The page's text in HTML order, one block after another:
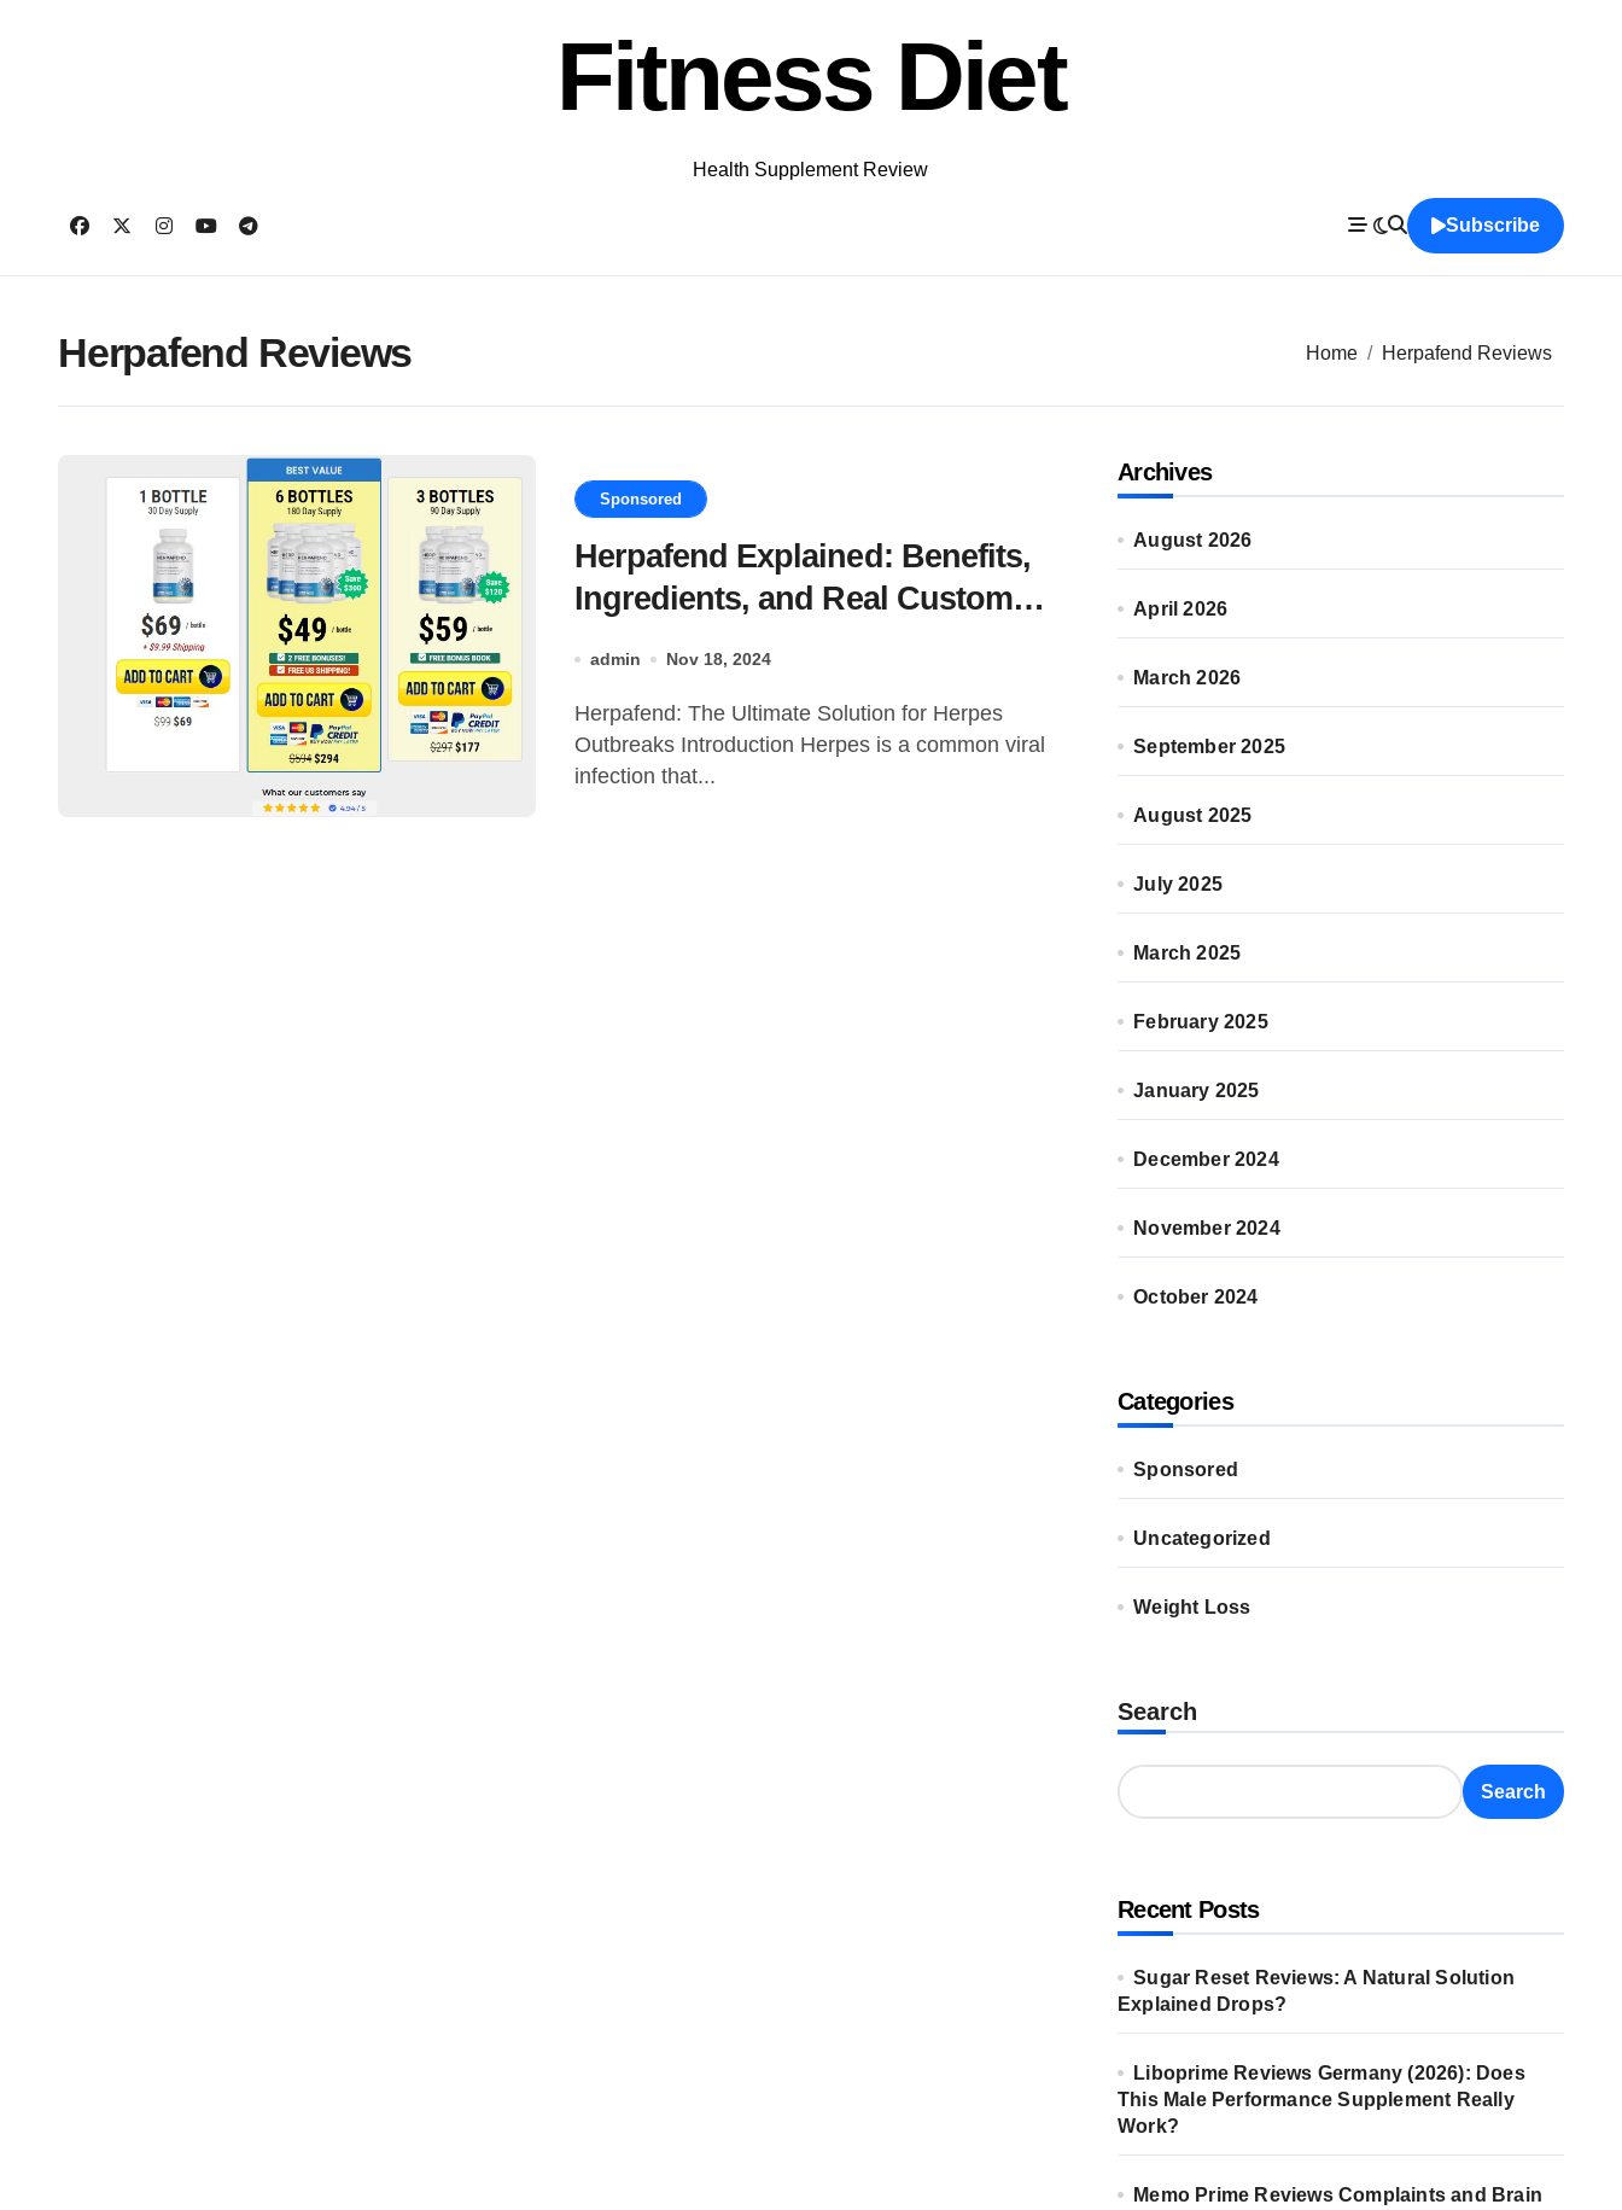
Fitness Diet
Health Supplement Review
Subscribe
Herpafend Reviews Home Herpafend Reviews
Sponsored
Herpafend Explained: Benefits,
Ingredients, and Real Customer
admin Nov 18, 2024
Herpafend: The Ultimate Solution for Herpes
Outbreaks Introduction Herpes is a common viral
infection that...
Archives
August 2026
April 2026
March 2026
September 2025
August 2025
July 2025
March 2025
February 2025
January 2025
December 2024
November 2024
October 2024
Categories
Sponsored
Uncategorized
Weight Loss
Search
Search
Recent Posts
Sugar Reset Reviews: A Natural Solution
Explained Drops?
Liboprime Reviews Germany (2026): Does
This Male Performance Supplement Really
Work?
Memo Prime Reviews Complaints and Brain